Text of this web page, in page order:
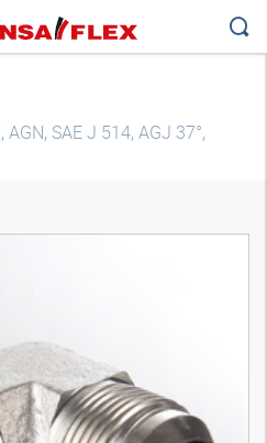
SAE J 514, AGJ 37°,